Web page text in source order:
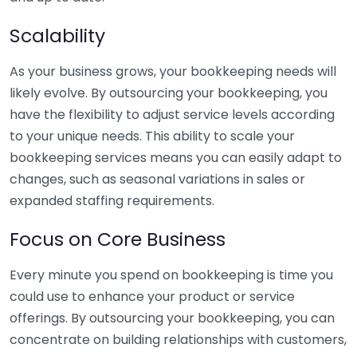
Scalability
As your business grows, your bookkeeping needs will
likely evolve. By outsourcing your bookkeeping, you
have the flexibility to adjust service levels according
to your unique needs. This ability to scale your
bookkeeping services means you can easily adapt to
changes, such as seasonal variations in sales or
expanded staffing requirements.
Focus on Core Business
Every minute you spend on bookkeeping is time you
could use to enhance your product or service
offerings. By outsourcing your bookkeeping, you can
concentrate on building relationships with customers,